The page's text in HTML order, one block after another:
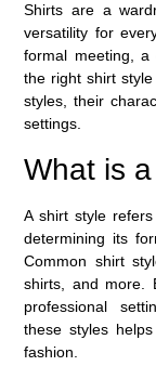
Shirts are a
versatility for
formal meeting, a
the right shirt
styles, their
settings.
What is
A shirt style
determining its
Common shirt
shirts, and more.
professional
these styles
fashion.